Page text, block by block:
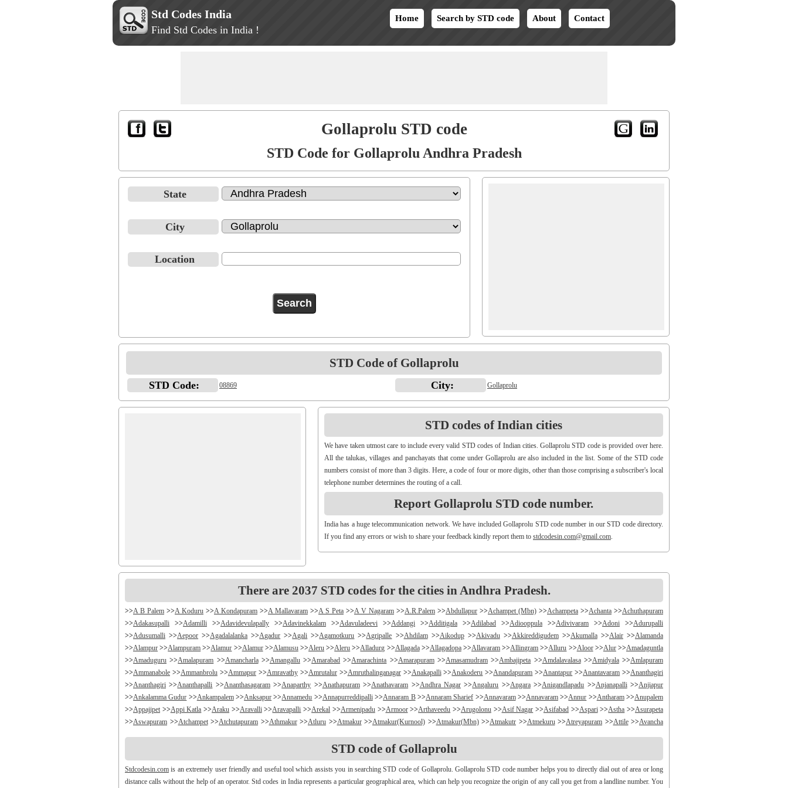
Std Codes India
Find Std Codes in India !
Home Search by STD code About Contact
Gollaprolu STD code
STD Code for Gollaprolu Andhra Pradesh
State
City
Location
STD Code of Gollaprolu
STD Code: 08869 City: Gollaprolu
STD codes of Indian cities
We have taken utmost care to include every valid STD codes of Indian cities. Gollaprolu STD code is provided over here.
All the talukas, villages and panchayats that come under Gollaprolu are also included in the list. Some of the STD code
numbers consist of more than 3 digits. Here, a code of four or more digits, other than those comprising a subscriber's local
telephone number determines the routing of a call.
Report Gollaprolu STD code number.
India has a huge telecommunication network. We have included Gollaprolu STD code number in our STD code directory.
If you find any errors or wish to share your feedback kindly report them to stdcodesin.com@gmail.com.
There are 2037 STD codes for the cities in Andhra Pradesh.
>>A B Palem >>A Koduru >>A Kondapuram >>A Mallavaram >>A S Peta >>A V Nagaram >>A.R.Palem >>Abdullapur >>Achampet (Mbn) >>Achampeta >>Achanta >>Achuthapuram
>>Adakasupalli >>Adamilli >>Adavidevulapally >>Adavinekkalam >>Adavuladeevi >>Addangi >>Additigala >>Adilabad >>Adiooppula >>Adivivaram >>Adoni >>Adurupalli
>>Adusumalli >>Aepoor >>Agadalalanka >>Agadur >>Agali >>Agamotkuru >>Agripalle >>Ahdilam >>Aikodup >>Akivadu >>Akkireddigudem >>Akumalla >>Alair >>Alamanda
>>Alampur >>Alampuram >>Alamur >>Alamur >>Alamusu >>Aleru >>Aleru >>Alladurg >>Allagada >>Allagadopa >>Allavaram >>Allingram >>Alluru >>Aloor >>Alur >>Amadaguntla
>>Amaduguru >>Amalapuram >>Amancharla >>Amangallu >>Amarabad >>Amarachinta >>Amarapuram >>Amasamudram >>Ambajipeta >>Amdalavalasa >>Amidyala >>Amlapuram
>>Ammanabole >>Ammanbrolu >>Ammapur >>Amravathy >>Amrutalur >>Amruthalinganagar >>Anakapalli >>Anakoderu >>Anandapuram >>Anantapur >>Anantavaram >>Ananthagiri
>>Ananthagiri >>Ananthapalli >>Ananthasagaram >>Anaparthy >>Anathapuram >>Anathavaram >>Andhra Nagar >>Angaluru >>Angara >>Anigandlapadu >>Anjanapalli >>Anjiapur
>>Ankalamma Gudur >>Ankampalem >>Anksapur >>Annamedu >>Annapurreddipalli >>Annaram B >>Annaram Sharief >>Annavaram >>Annavaram >>Annur >>Antharam >>Anupalem
>>Appajipet >>Appi Katla >>Araku >>Aravalli >>Aravapalli >>Arekal >>Armenipadu >>Armoor >>Arthaveedu >>Arugolonu >>Asif Nagar >>Asifabad >>Aspari >>Astha >>Asurapeta
>>Aswapuram >>Atchampet >>Atchutapuram >>Athmakur >>Atluru >>Atmakur >>Atmakur(Kurnool) >>Atmakur(Mbn) >>Atmakutr >>Atmekuru >>Atreyapuram >>Attile >>Avancha
Badvel >> Baipalli >>Baireddipalli >>Bairisingapuram
>>Balajipet >>Balanagar >>Balfmla >>Balireddy Palem >>Balusuthippa >>Banaganapalle >>Banaganapalle >>Bandipalem >>Bandiravu >>Bandratmatur >>Bangarupalayam
>>Banigandlapadu >>Bannur >>Banswada >>Bantumalli >>Bapatla >>Bapuram >>Baquvalasa >>Baruva >>Basanthnagar >> Basara >>Bathalapalli >>Bathili >>Bathulavallam >>Battiprolu
>>Battthikonda >>Bayyanagudem >>Bayyaram >>Bayyaram >>Beechupally >>Beerakuppam >>Beeravalli >> Beerepelly >>Bejjanki >>Bela >>Bellamkonda >>Bellempalli >>Beltaroda
STD code of Gollaprolu
Stdcodesin.com is an extremely user friendly and useful tool which assists you in searching STD code of Gollaprolu. Gollaprolu STD code number helps you to directly dial out of area or long
distance calls without the help of an operator. Std codes in India represents a particular geographical area, which can help you recognize the origin of any call you get from a landline number. You